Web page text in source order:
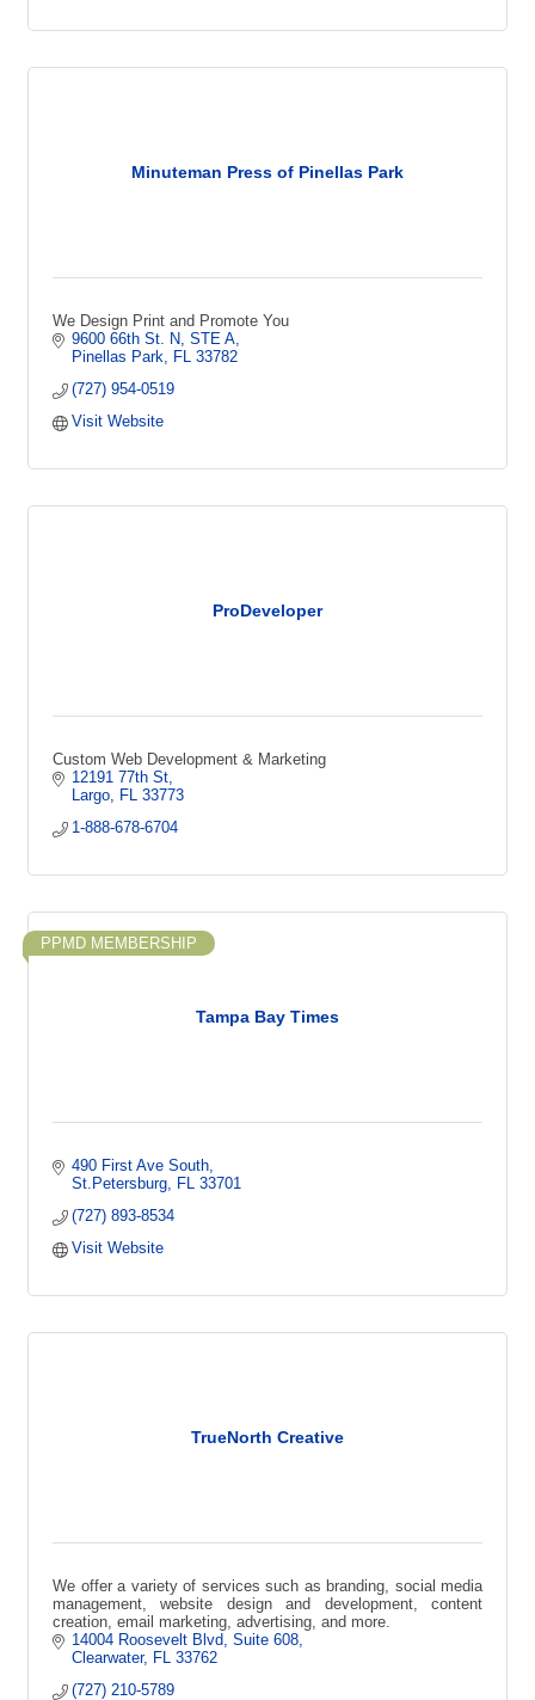
Minuteman Press of Pinellas Park
We Design Print and Promote You
9600 66th St. N, STE A
Pinellas Park
FL 33782
(727) 954-0519
Visit Website
ProDeveloper
Custom Web Development & Marketing
12191 77th St
Largo
FL 33773
1-888-678-6704
Tampa Bay Times
PPMD MEMBERSHIP
490 First Ave South
St.Petersburg
FL 33701
(727) 893-8534
Visit Website
TrueNorth Creative
We offer a variety of services such as branding, social media
management, website design and development, content
creation, email marketing, advertising, and more.
14004 Roosevelt Blvd
Suite 608
Clearwater
FL 33762
(727) 210-5789